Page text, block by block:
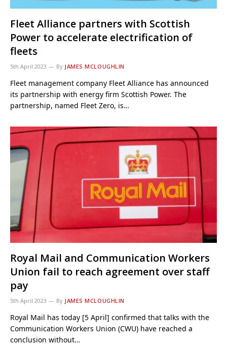
Fleet Alliance partners with Scottish
Power to accelerate electrification of
fleets
5th April 2023 By JAMES MCLOUGHLIN
Fleet management company Fleet Alliance has announced
its partnership with energy firm Scottish Power. The
partnership, named Fleet Zero, is…
Royal Mail and Communication Workers
Union fail to reach agreement over staff
pay
5th April 2023 By JAMES MCLOUGHLIN
Royal Mail has today [5 April] confirmed that talks with the
Communication Workers Union (CWU) have reached a
conclusion without…